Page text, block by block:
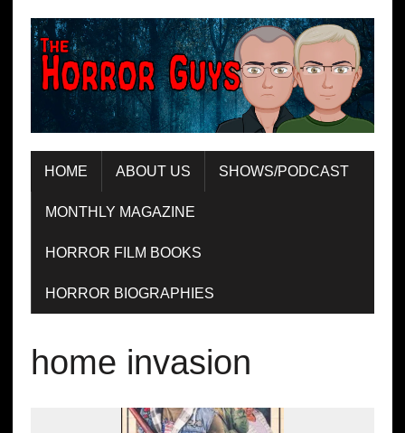
HOME ABOUT US SHOWS/PODCAST
MONTHLY MAGAZINE
HORROR FILM BOOKS
HORROR BIOGRAPHIES
home invasion